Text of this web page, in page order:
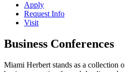
Apply
Request Info
Visit
Business Conferences
Miami Herbert stands as a collection